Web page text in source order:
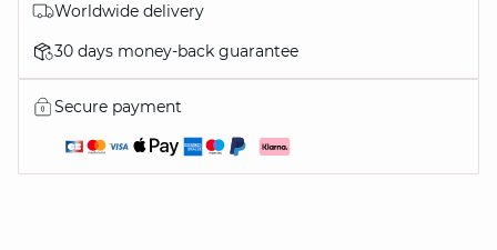
Worldwide delivery
30 days money-back guarantee
Secure payment